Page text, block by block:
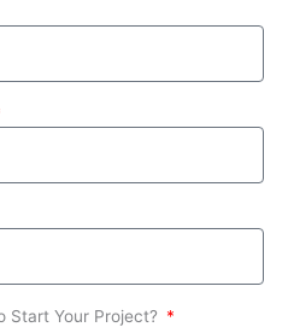
Start Your Project?